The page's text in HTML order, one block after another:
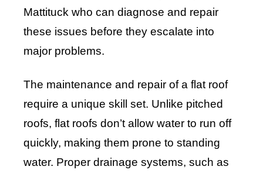
Mattituck who can diagnose and repair
these issues before they escalate into
major problems.
The maintenance and repair of a flat roof
require a unique skill set. Unlike pitched
roofs, flat roofs don’t allow water to run off
quickly, making them prone to standing
water. Proper drainage systems, such as